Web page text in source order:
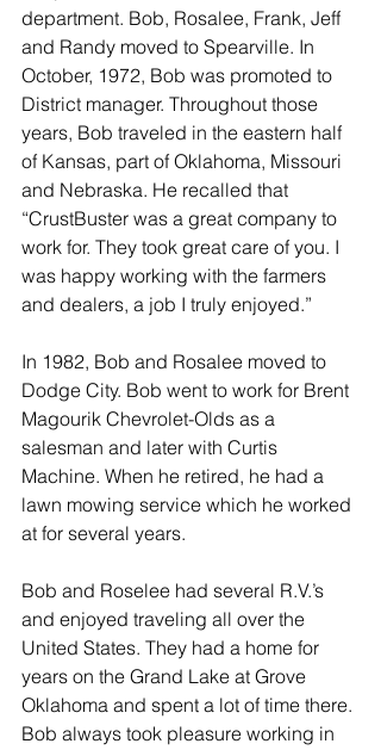
department. Bob, Rosalee, Frank, Jeff
and Randy moved to Spearville. In
October, 1972, Bob was promoted to
District manager. Throughout those
years, Bob traveled in the eastern half
of Kansas, part of Oklahoma, Missouri
and Nebraska. He recalled that
“CrustBuster was a great company to
work for. They took great care of you. I
was happy working with the farmers
and dealers, a job I truly enjoyed.”
In 1982, Bob and Rosalee moved to
Dodge City. Bob went to work for Brent
Magourik Chevrolet-Olds as a
salesman and later with Curtis
Machine. When he retired, he had a
lawn mowing service which he worked
at for several years.
Bob and Roselee had several R.V.’s
and enjoyed traveling all over the
United States. They had a home for
years on the Grand Lake at Grove
Oklahoma and spent a lot of time there.
Bob always took pleasure working in